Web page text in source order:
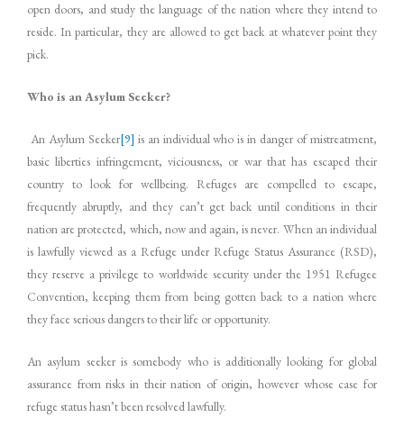
open doors, and study the language of the nation where they intend to
reside. In particular, they are allowed to get back at whatever point they
pick.
Who is an Asylum Seeker?
An Asylum Seeker[9] is an individual who is in danger of mistreatment,
basic liberties infringement, viciousness, or war that has escaped their
country to look for wellbeing. Refuges are compelled to escape,
frequently abruptly, and they can’t get back until conditions in their
nation are protected, which, now and again, is never. When an individual
is lawfully viewed as a Refuge under Refuge Status Assurance (RSD),
they reserve a privilege to worldwide security under the 1951 Refugee
Convention, keeping them from being gotten back to a nation where
they face serious dangers to their life or opportunity.
An asylum seeker is somebody who is additionally looking for global
assurance from risks in their nation of origin, however whose case for
refuge status hasn’t been resolved lawfully.